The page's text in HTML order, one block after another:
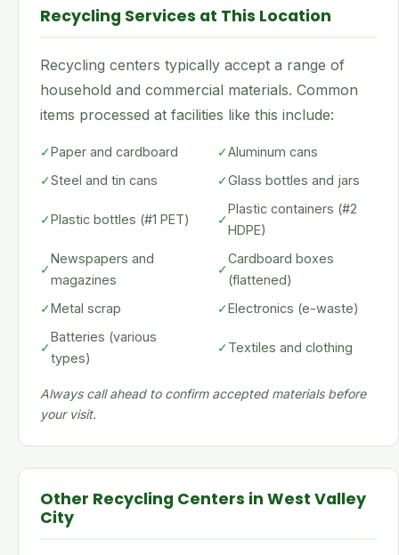
Recycling Services at This Location
Recycling centers typically accept a range of
household and commercial materials. Common
items processed at facilities like this include:
✓Paper and cardboard ✓Aluminum cans
✓Steel and tin cans ✓Glass bottles and jars
✓Plastic bottles (#1 PET) ✓
Plastic containers (#2
HDPE)
✓
Newspapers and
magazines
✓
Cardboard boxes
(flattened)
✓Metal scrap ✓Electronics (e-waste)
✓
Batteries (various
types)
✓Textiles and clothing
Always call ahead to confirm accepted materials before
your visit.
Other Recycling Centers in West Valley
City